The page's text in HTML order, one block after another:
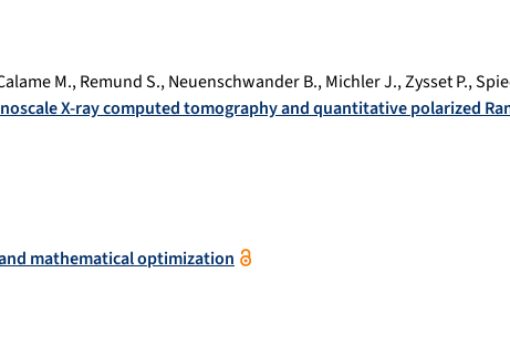
M.,Remund S.,Neuenschwander B.,Michler J.,Zysset P.,
X-ray computed tomography and quantitative polarized
mathematical optimization